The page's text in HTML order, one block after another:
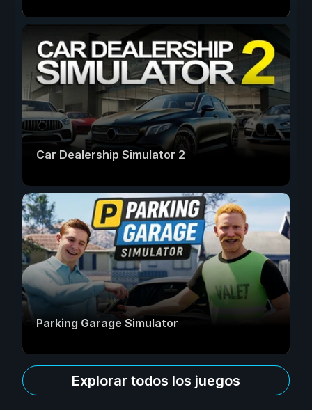
Car Dealership Simulator 2
Parking Garage Simulator
Explorar todos los juegos